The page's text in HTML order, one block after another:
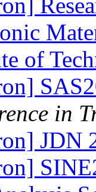
of
in
JDN